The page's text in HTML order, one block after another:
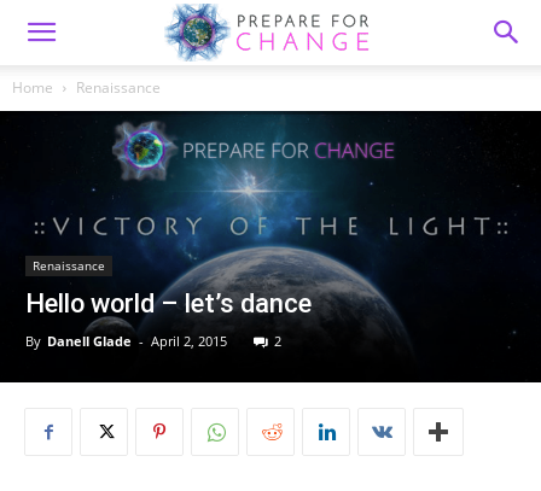
Home Renaissance
Renaissance
Hello world – let’s dance
By Danell Glade - April 2, 2015 2